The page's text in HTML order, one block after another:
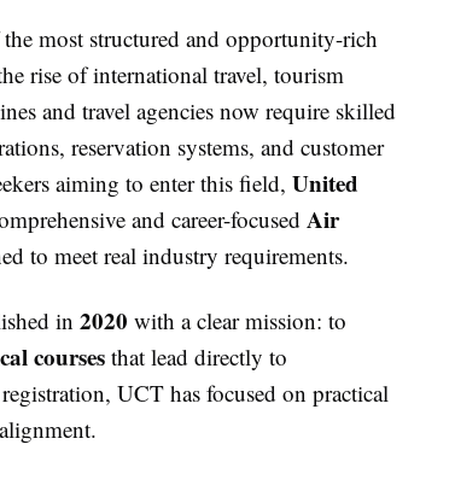
most structured and opportunity-rich
rise of international travel, tourism
and travel agencies now require skilled
reservation systems, and customer
aiming to enter this field, United
and career-focused Air
to meet real industry requirements.
in 2020 with a clear mission: to
coursesthat lead directly to
UCT has focused on practical